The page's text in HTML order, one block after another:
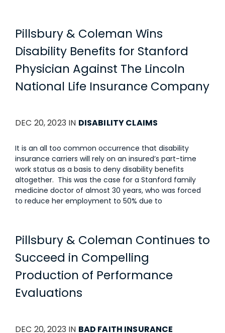
Pillsbury & Coleman Wins
Disability Benefits for Stanford
Physician Against The Lincoln
National Life Insurance Company
DEC 20, 2023 IN DISABILITY CLAIMS
It is an all too common occurrence that disability
insurance carriers will rely on an insured’s part-time
work status as a basis to deny disability benefits
altogether. This was the case for a Stanford family
medicine doctor of almost 30 years, who was forced
to reduce her employment to 50% due to
Pillsbury & Coleman Continues to
Succeed in Compelling
Production of Performance
Evaluations
DEC 20, 2023 IN BAD FAITH INSURANCE